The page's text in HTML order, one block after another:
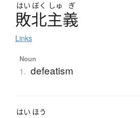
はい ぼく しゅ ぎ
敗北主義
Links
Noun
1. defeatism
はい ほう